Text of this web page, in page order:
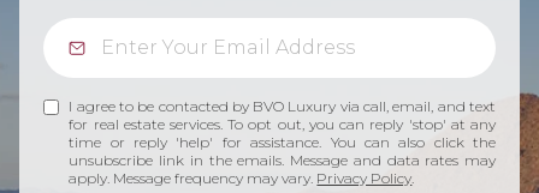
I agree to be contacted by BVO Luxury via call, email, and text
for real estate services. To opt out, you can reply 'stop' at any
time or reply 'help' for assistance. You can also click the
unsubscribe link in the emails. Message and data rates may
apply. Message frequency may vary. Privacy Policy